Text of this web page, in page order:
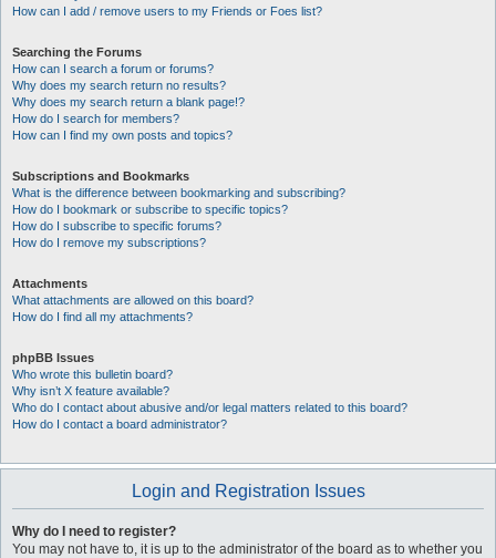
How can I add / remove users to my Friends or Foes list?
Searching the Forums
How can I search a forum or forums?
Why does my search return no results?
Why does my search return a blank page!?
How do I search for members?
How can I find my own posts and topics?
Subscriptions and Bookmarks
What is the difference between bookmarking and subscribing?
How do I bookmark or subscribe to specific topics?
How do I subscribe to specific forums?
How do I remove my subscriptions?
Attachments
What attachments are allowed on this board?
How do I find all my attachments?
phpBB Issues
Who wrote this bulletin board?
Why isn’t X feature available?
Who do I contact about abusive and/or legal matters related to this board?
How do I contact a board administrator?
Login and Registration Issues
Why do I need to register?
You may not have to, it is up to the administrator of the board as to whether you